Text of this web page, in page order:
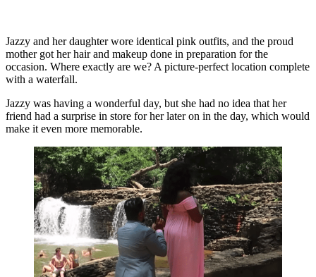
Jazzy and her daughter wore identical pink outfits, and the proud
mother got her hair and makeup done in preparation for the
occasion. Where exactly are we? A picture-perfect location complete
with a waterfall.
Jazzy was having a wonderful day, but she had no idea that her
friend had a surprise in store for her later on in the day, which would
make it even more memorable.